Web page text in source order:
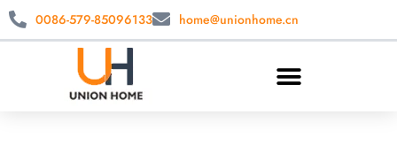
0086-579-85096133 home@unionhome.cn